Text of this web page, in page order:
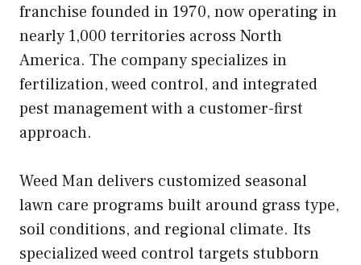
franchise founded in 1970, now operating in
nearly 1,000 territories across North
America. The company specializes in
fertilization, weed control, and integrated
pest management with a customer-first
approach.
Weed Man delivers customized seasonal
lawn care programs built around grass type,
soil conditions, and regional climate. Its
specialized weed control targets stubborn